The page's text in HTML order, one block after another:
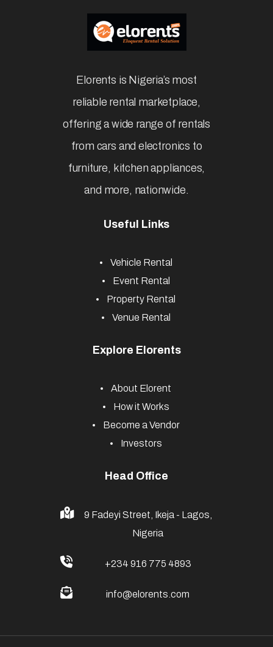
Elorents is Nigeria’s most
reliable rental marketplace,
offering a wide range of rentals
from cars and electronics to
furniture, kitchen appliances,
and more, nationwide.
Useful Links
Vehicle Rental
Event Rental
Property Rental
Venue Rental
Explore Elorents
About Elorent
How it Works
Become a Vendor
Investors
Head Office
9 Fadeyi Street, Ikeja - Lagos,
Nigeria
+234 916 775 4893
info@elorents.com